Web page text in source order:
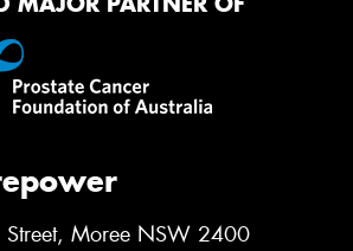
Street, Moree NSW 2400